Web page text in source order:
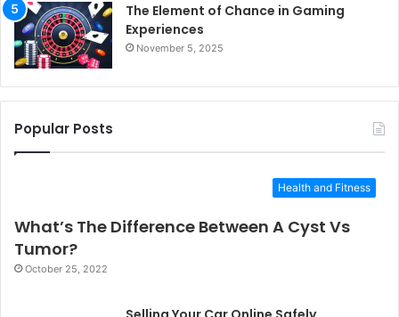
The Element of Chance in Gaming
Experiences
November 5, 2025
Popular Posts
Health and Fitness
What’s The Difference Between A Cyst Vs
Tumor?
October 25, 2022